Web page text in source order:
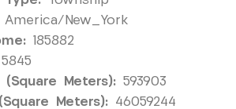
America/New_York
185882
5845
Meters): 593903
Meters): 46059244